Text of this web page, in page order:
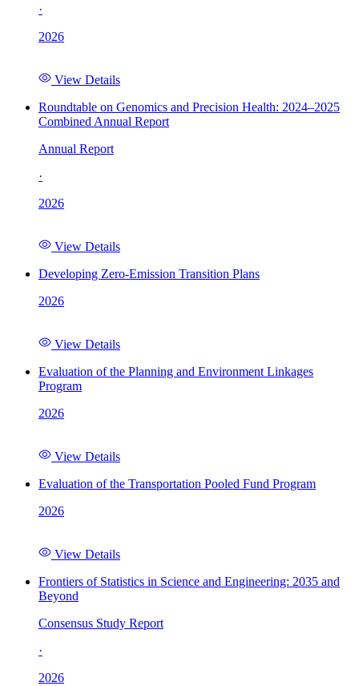
·
2026
View Details
Roundtable on Genomics and Precision Health: 2024–2025
Combined Annual Report
Annual Report
·
2026
View Details
Developing Zero-Emission Transition Plans
2026
View Details
Evaluation of the Planning and Environment Linkages
Program
2026
View Details
Evaluation of the Transportation Pooled Fund Program
2026
View Details
Frontiers of Statistics in Science and Engineering: 2035 and
Beyond
Consensus Study Report
·
2026